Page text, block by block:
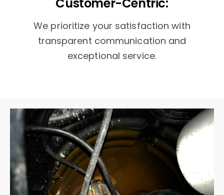
We prioritize your satisfaction with
transparent communication and
exceptional service.